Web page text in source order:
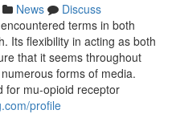
News
Discuss
terms in both
Its flexibility in acting as both
that it seems throughout
forms of media.
for mu-opioid receptor
profile